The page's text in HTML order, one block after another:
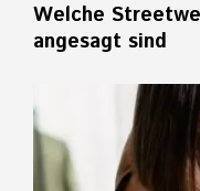
Welche
angesagt sind